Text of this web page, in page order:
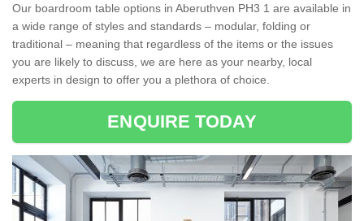
Our boardroom table options in Aberuthven PH3 1 are available in
a wide range of styles and standards – modular, folding or
traditional – meaning that regardless of the items or the issues
you are likely to discuss, we are here as your nearby, local
experts in design to offer you a plethora of choice.
ENQUIRE TODAY